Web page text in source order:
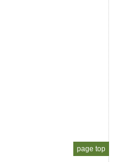
page top